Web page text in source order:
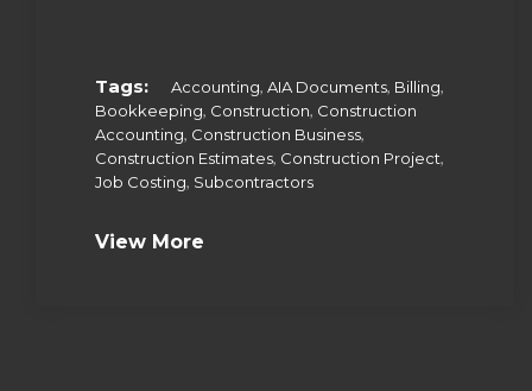
Tags: Accounting, AIA Documents, Billing,
Bookkeeping, Construction, Construction
Accounting, Construction Business,
Construction Estimates, Construction Project,
Job Costing, Subcontractors
View More